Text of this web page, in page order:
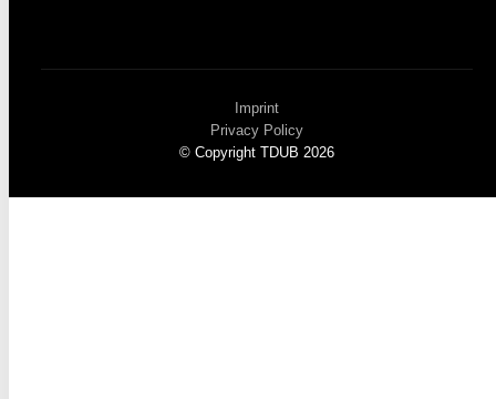
© Copyright TDUB 2026
Imprint
Privacy Policy